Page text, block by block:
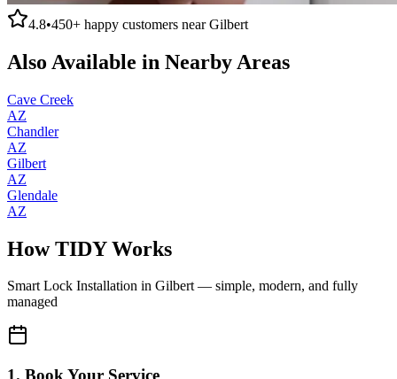
4.8•450+ happy customers nearGilbert
Also Available in Nearby Areas
Cave Creek
AZ
Chandler
AZ
Gilbert
AZ
Glendale
AZ
How TIDY Works
Smart Lock Installation in Gilbert— simple, modern, and fully
managed
1. Book Your Service